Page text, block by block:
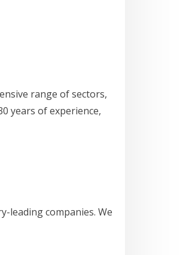
range of sectors,
years of experience,
leading companies. We